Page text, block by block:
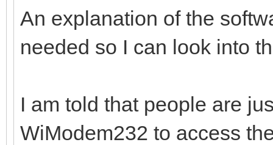
An explanation of the
needed so I can look into
I am told that people are
WiModem232 to access